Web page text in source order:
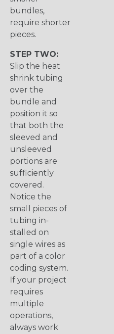
bundles,
require shorter
pieces.
STEP TWO:
Slip the heat
shrink tubing
over the
bundle and
position it so
that both the
sleeved and
unsleeved
portions are
sufficiently
covered.
Notice the
small pieces of
tubing in-
stalled on
single wires as
part of a color
coding system.
If your project
requires
multiple
operations,
always work